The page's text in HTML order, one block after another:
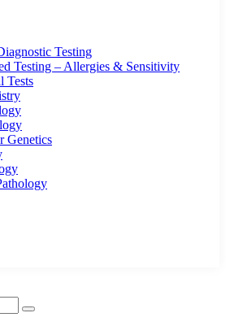
Testing
Testing – Allergies & Sensitivity
Tests
Genetics